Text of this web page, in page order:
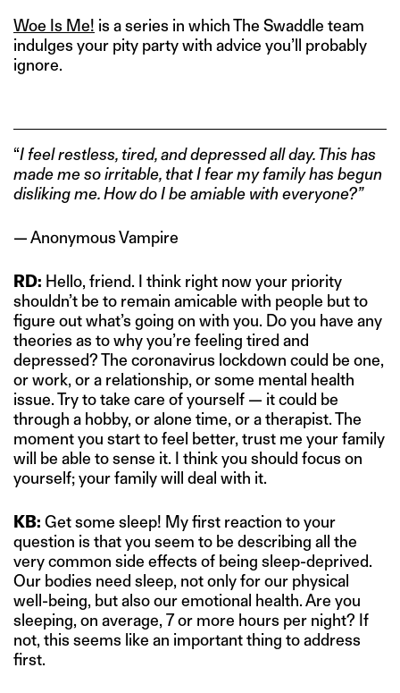
Woe Is Me! is a series in which The Swaddle team
indulges your pity party with advice you’ll probably
ignore.
“I feel restless, tired, and depressed all day. This has
made me so irritable, that I fear my family has begun
disliking me. How do I be amiable with everyone?”
— Anonymous Vampire
RD: Hello, friend. I think right now your priority
shouldn’t be to remain amicable with people but to
figure out what’s going on with you. Do you have any
theories as to why you’re feeling tired and
depressed? The coronavirus lockdown could be one,
or work, or a relationship, or some mental health
issue. Try to take care of yourself — it could be
through a hobby, or alone time, or a therapist. The
moment you start to feel better, trust me your family
will be able to sense it. I think you should focus on
yourself; your family will deal with it.
KB: Get some sleep! My first reaction to your
question is that you seem to be describing all the
very common side effects of being sleep-deprived.
Our bodies need sleep, not only for our physical
well-being, but also our emotional health. Are you
sleeping, on average, 7 or more hours per night? If
not, this seems like an important thing to address
first.